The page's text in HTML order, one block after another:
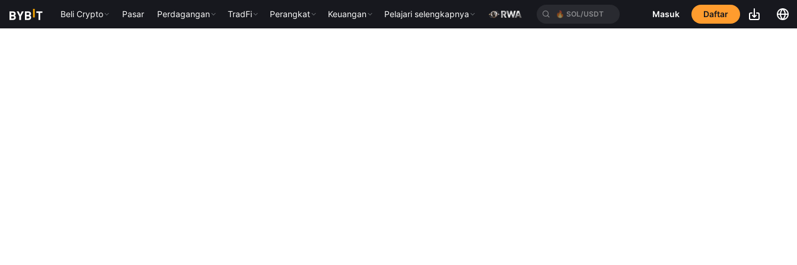
Beli Crypto Pasar Perdagangan TradFi Perangkat Keuangan Pelajari selengkapnya 🔥 SOL/USDT Masuk Daftar